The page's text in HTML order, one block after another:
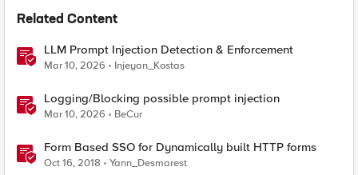
Related Content
LLM Prompt Injection Detection & Enforcement
Mar 10, 2026 Injeyan_Kostas
Logging/Blocking possible prompt injection
Mar 10, 2026 BeCur
Form Based SSO for Dynamically built HTTP forms
Oct 16, 2018 Yann_Desmarest